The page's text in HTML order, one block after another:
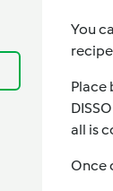
You
Place
all is
Once